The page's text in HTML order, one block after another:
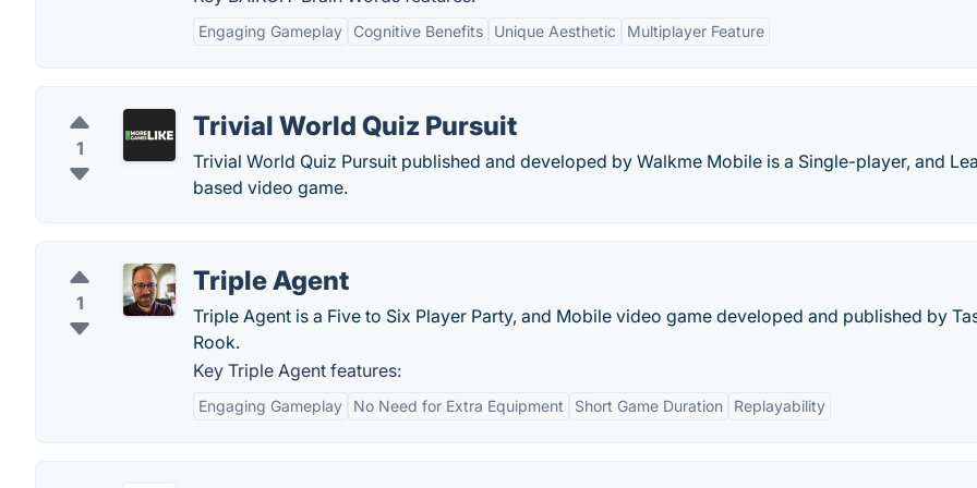
Engaging Gameplay Cognitive Benefits Unique Aesthetic Multiplayer Feature
1
Trivial World Quiz Pursuit
Trivial World Quiz Pursuit published and developed by Walkme Mobile is a Single-player, and
based video game.
1
Triple Agent
Triple Agent is a Five to Six Player Party, and Mobile video game developed and published by
Rook.
Key Triple Agent features:
Engaging Gameplay No Need for Extra Equipment Short Game Duration Replayability